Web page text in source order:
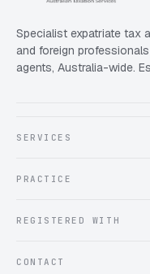
Specialist expatriate tax
and foreign
agents, Australia-wide.
SERVICES
Testimonials
PRACTICE
Client information form
REGISTERED WITH
Chartered Accountants
CONTACT